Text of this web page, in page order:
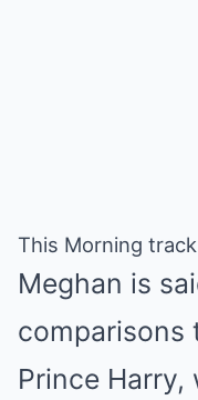
This Morning
Meghan is
comparisons
Prince